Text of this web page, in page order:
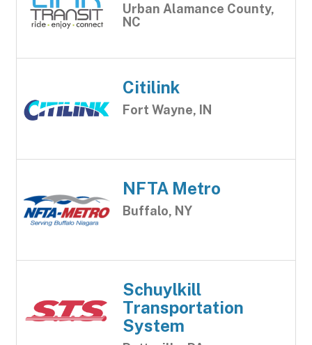
Urban Alamance County,
NC
Citilink
Fort Wayne, IN
NFTA Metro
Buffalo, NY
Schuylkill
Transportation
System